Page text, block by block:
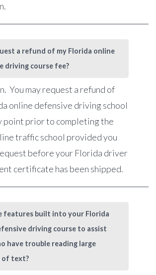
a refund of my Florida online
driving course fee?
You may request a refund of
online defensive driving school
point prior to completing the
traffic school provided you
before your Florida driver
certificate has been shipped.
features built into your Florida
driving course to assist
have trouble reading large
of text?